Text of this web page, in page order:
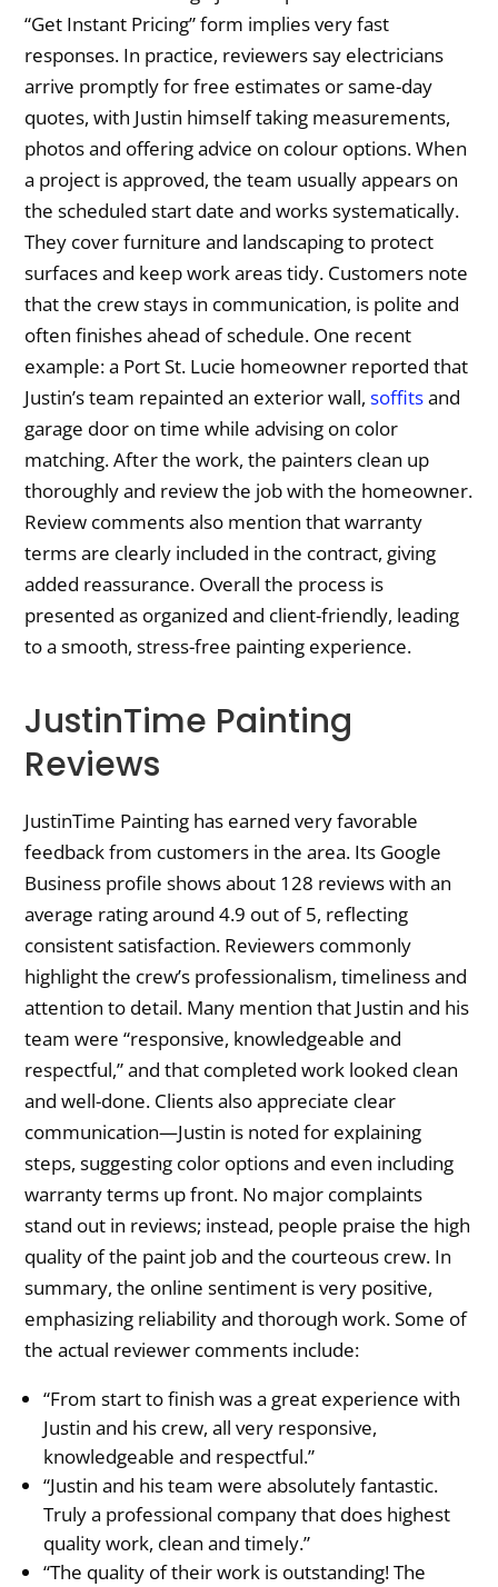
“Get Instant Pricing” form implies very fast
responses. In practice, reviewers say electricians
arrive promptly for free estimates or same-day
quotes, with Justin himself taking measurements,
photos and offering advice on colour options. When
a project is approved, the team usually appears on
the scheduled start date and works systematically.
They cover furniture and landscaping to protect
surfaces and keep work areas tidy. Customers note
that the crew stays in communication, is polite and
often finishes ahead of schedule. One recent
example: a Port St. Lucie homeowner reported that
Justin’s team repainted an exterior wall,soffitsand
garage door on time while advising on color
matching. After the work, the painters clean up
thoroughly and review the job with the homeowner.
Review comments also mention that warranty
terms are clearly included in the contract, giving
added reassurance. Overall the process is
presented as organized and client-friendly, leading
to a smooth, stress-free painting experience.
JustinTime Painting
Reviews
JustinTime Painting has earned very favorable
feedback from customers in the area. Its Google
Business profile shows about 128 reviews with an
average rating around 4.9 out of 5, reflecting
consistent satisfaction. Reviewers commonly
highlight the crew’s professionalism, timeliness and
attention to detail. Many mention that Justin and his
team were “responsive, knowledgeable and
respectful,” and that completed work looked clean
and well-done. Clients also appreciate clear
communication—Justin is noted for explaining
steps, suggesting color options and even including
warranty terms up front. No major complaints
stand out in reviews; instead, people praise the high
quality of the paint job and the courteous crew. In
summary, the online sentiment is very positive,
emphasizing reliability and thorough work. Some of
the actual reviewer comments include:
“From start to finish was a great experience with
Justin and his crew, all very responsive,
knowledgeable and respectful.”
“Justin and his team were absolutely fantastic.
Truly a professional company that does highest
quality work, clean and timely.”
“The quality of their work is outstanding! The